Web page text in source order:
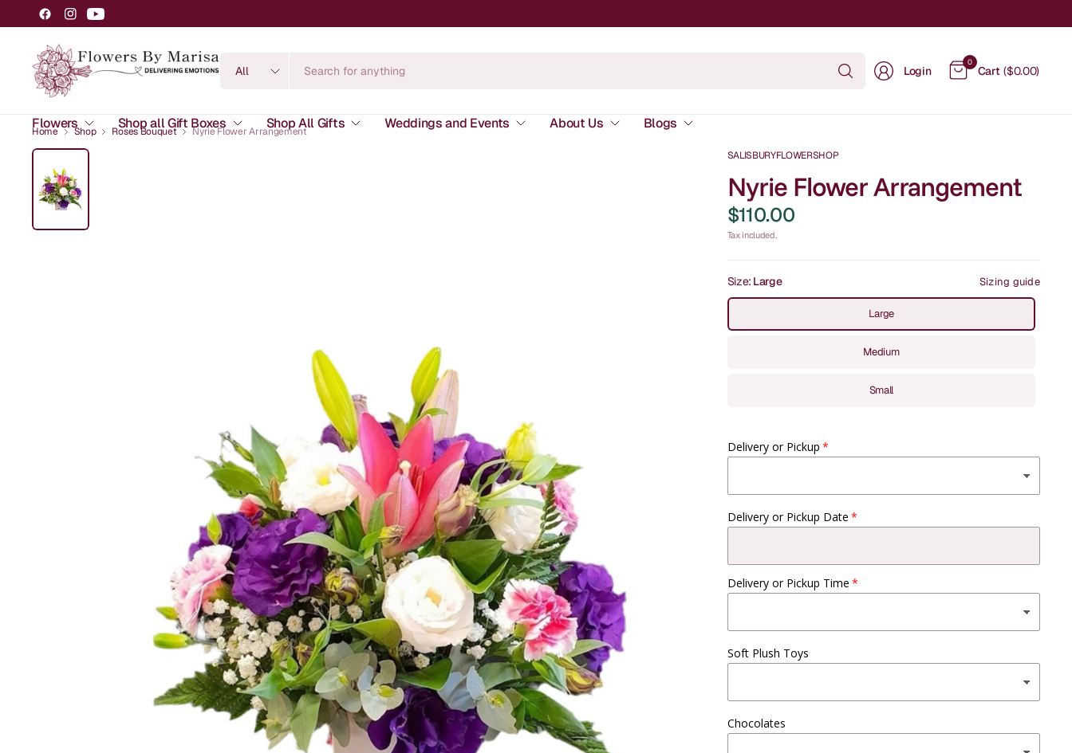
Search
for
Search
Login
0
Cart ($0.00)
Flowers Shop all Gift Boxes Shop All Gifts Weddings and Events About Us Blogs
Home Shop Roses Bouquet
Nyrie Flower Arrangement
SALISBURYFLOWERSHOP
Nyrie Flower Arrangement
$110.00
Tax included.
Size: Large Sizing guide
Large
Medium
Small
Delivery or Pickup
Delivery or Pickup Date
Delivery or Pickup Time
Soft Plush Toys
Chocolates